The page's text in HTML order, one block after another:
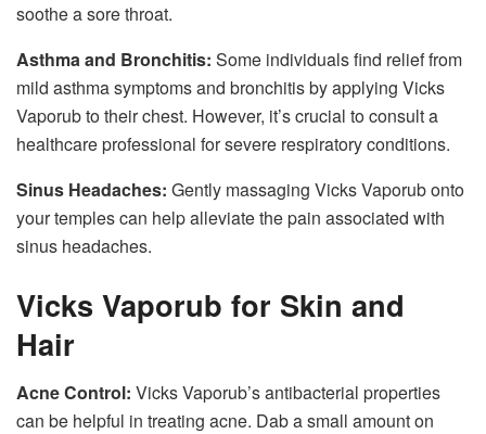
soothe a sore throat.
Asthma and Bronchitis: Some individuals find relief from
mild asthma symptoms and bronchitis by applying Vicks
Vaporub to their chest. However, it’s crucial to consult a
healthcare professional for severe respiratory conditions.
Sinus Headaches: Gently massaging Vicks Vaporub onto
your temples can help alleviate the pain associated with
sinus headaches.
Vicks Vaporub for Skin and
Hair
Acne Control: Vicks Vaporub’s antibacterial properties
can be helpful in treating acne. Dab a small amount on